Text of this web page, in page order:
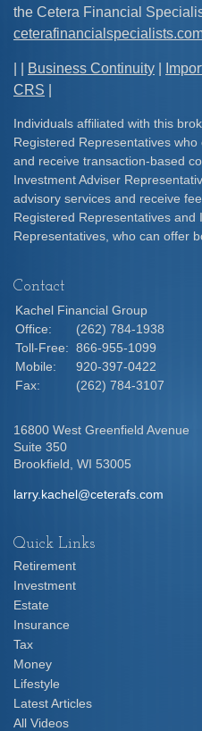
the Cetera Financial
Business Continuity
CRS
Individuals affiliated with this
Registered Representatives
and receive transaction-based
Investment Adviser
advisory services and receive
Registered Representatives and
Representatives, who can offer
Contact
Kachel Financial Group
Office:
(262) 784-1938
Toll-Free: 866-955-1099
Mobile:
920-397-0422
Fax:
(262) 784-3107
16800 West Greenfield Avenue
Suite 350
Brookfield, WI 53005
larry.kachel@ceterafs.com
Quick Links
Retirement
Investment
Estate
Insurance
Tax
Money
Lifestyle
Latest Articles
All Videos